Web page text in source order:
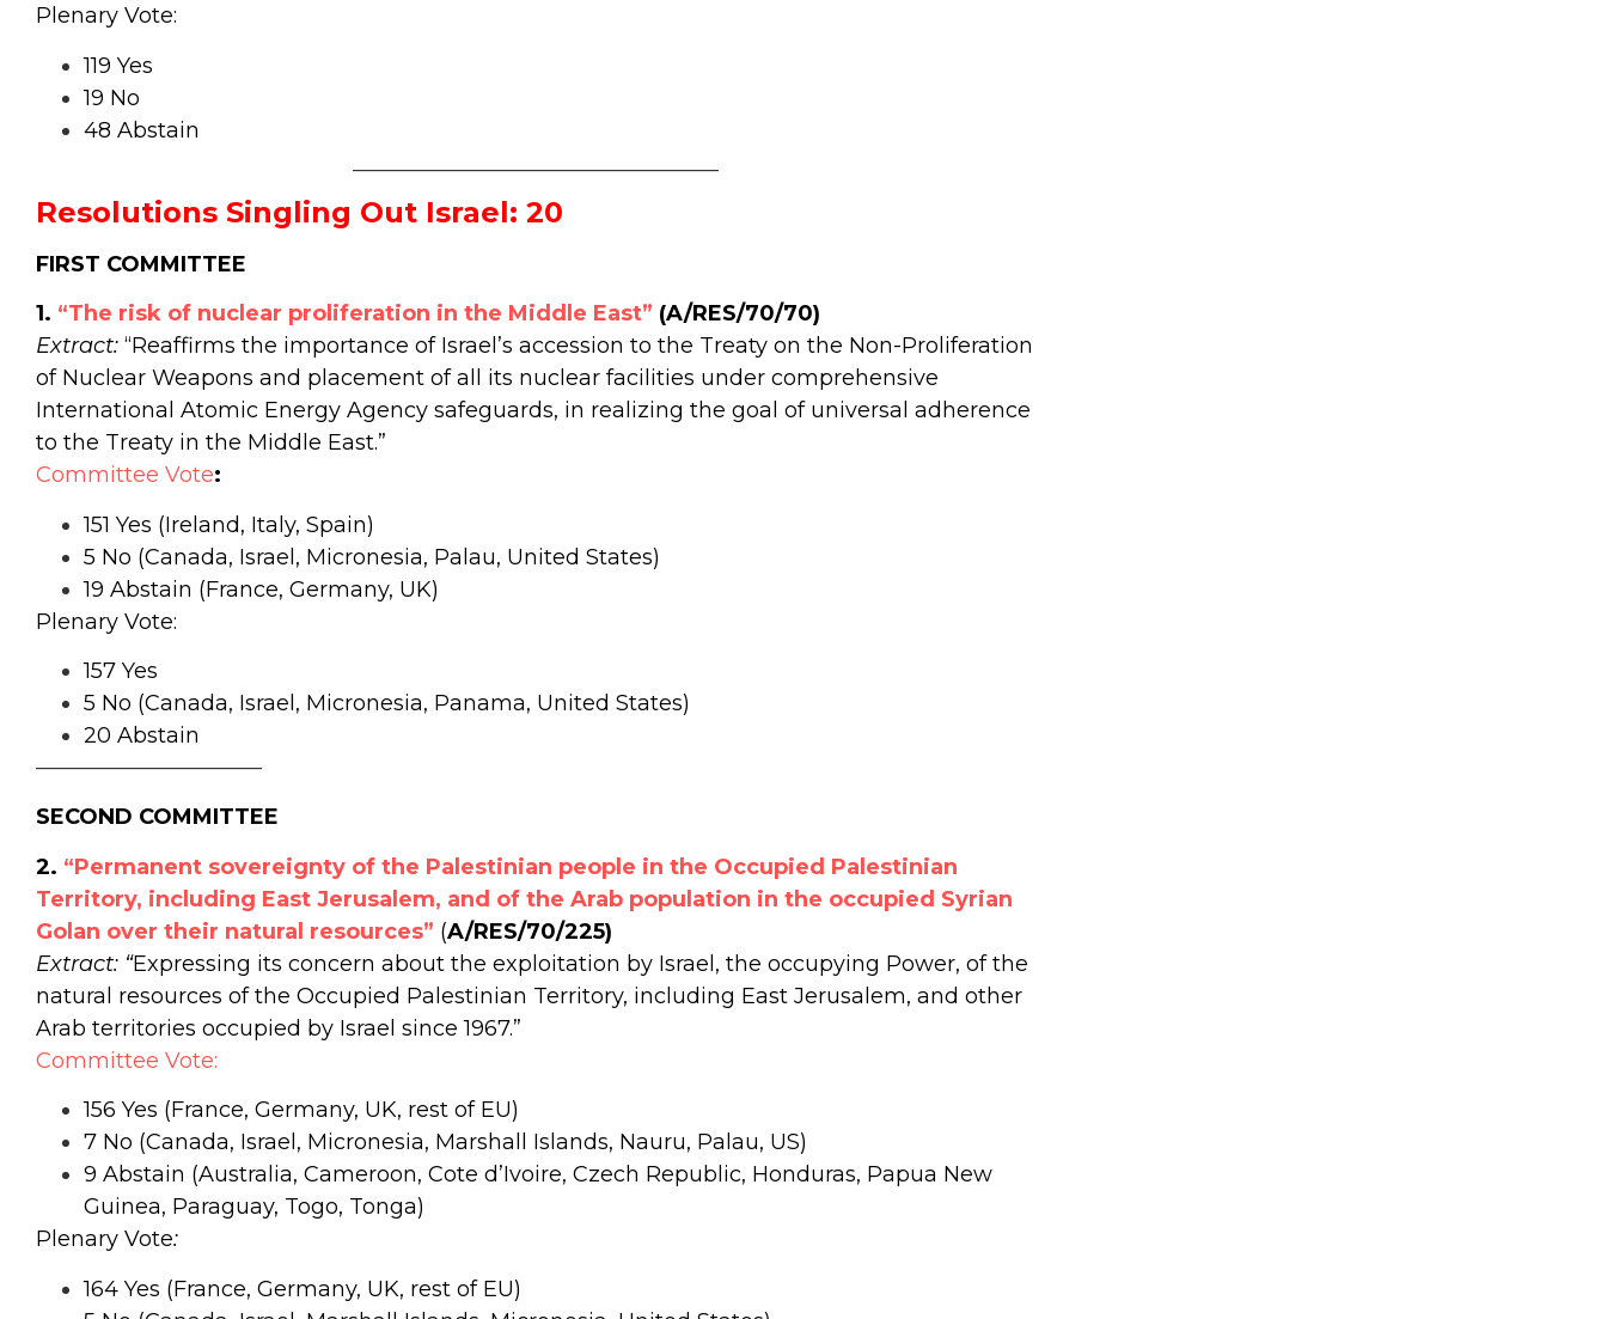
Plenary Vote:
119 Yes
19 No
48 Abstain
Resolutions Singling Out Israel: 20
FIRST COMMITTEE
1. “The risk of nuclear proliferation in the Middle East” (A/RES/70/70)
Extract: “Reaffirms the importance of Israel’s accession to the Treaty on the Non-Proliferation
of Nuclear Weapons and placement of all its nuclear facilities under comprehensive
International Atomic Energy Agency safeguards, in realizing the goal of universal adherence
to the Treaty in the Middle East.”
Committee Vote:
151 Yes (Ireland, Italy, Spain)
5 No (Canada, Israel, Micronesia, Palau, United States)
19 Abstain (France, Germany, UK)
Plenary Vote:
157 Yes
5 No (Canada, Israel, Micronesia, Panama, United States)
20 Abstain
——————————–
SECOND COMMITTEE
2. “Permanent sovereignty of the Palestinian people in the Occupied Palestinian
Territory, including East Jerusalem, and of the Arab population in the occupied Syrian
Golan over their natural resources” (A/RES/70/225)
Extract: “Expressing its concern about the exploitation by Israel, the occupying Power, of the
natural resources of the Occupied Palestinian Territory, including East Jerusalem, and other
Arab territories occupied by Israel since 1967.”
Committee Vote:
156 Yes (France, Germany, UK, rest of EU)
7 No (Canada, Israel, Micronesia, Marshall Islands, Nauru, Palau, US)
9 Abstain (Australia, Cameroon, Cote d’Ivoire, Czech Republic, Honduras, Papua New
Guinea, Paraguay, Togo, Tonga)
Plenary Vote:
164 Yes (France, Germany, UK, rest of EU)